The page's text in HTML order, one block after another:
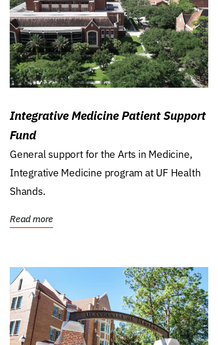
Integrative Medicine Patient Support
Fund
General support for the Arts in Medicine,
Integrative Medicine program at UF Health
Shands.
Read more